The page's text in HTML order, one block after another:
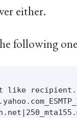
either.
following
like recipient.